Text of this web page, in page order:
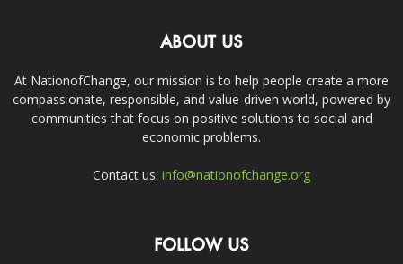
ABOUT US
At NationofChange, our mission is to help people create a more
compassionate, responsible, and value-driven world, powered by
communities that focus on positive solutions to social and
economic problems.
Contact us: info@nationofchange.org
FOLLOW US